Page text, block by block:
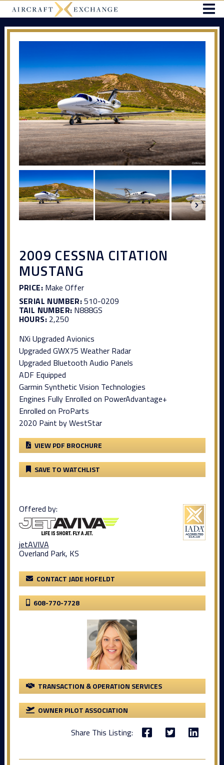
2009 CESSNA CITATION
MUSTANG
PRICE:Make Offer
SERIAL NUMBER:510-0209
TAIL NUMBER: N888GS
HOURS:2,250
NXi Upgraded Avionics
Upgraded GWX75 Weather Radar
Upgraded Bluetooth Audio Panels
ADF Equipped
Garmin Synthetic Vision Technologies
Engines Fully Enrolled on PowerAdvantage+
Enrolled on ProParts
2020 Paint by WestStar
VIEW PDF BROCHURE
SAVE TO WATCHLIST
Offered by:
jetAVIVA
Overland Park, KS
CONTACT JADE HOFELDT
608-770-7728
TRANSACTION & OPERATION SERVICES
OWNER PILOT ASSOCIATION
Share This Listing: